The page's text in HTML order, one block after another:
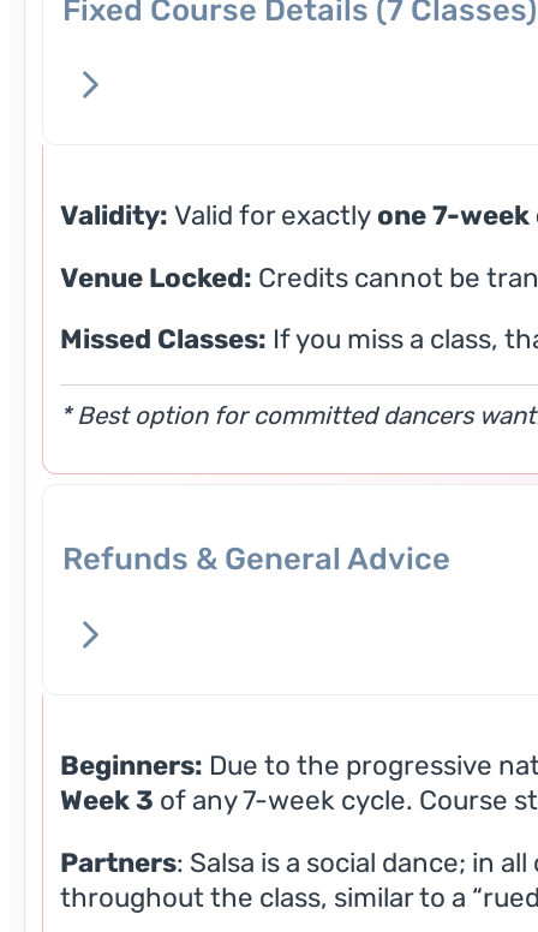
Fixed Course Details (7 Classes)
Validity: Valid for exactly one 7-
Venue Locked: Credits cannot be
Missed Classes: If you miss a class,
* Best option for committed dancers
Refunds & General Advice
Beginners: Due to the progressive
Week 3 of any 7-week cycle. Course
Partners: Salsa is a social dance; in
throughout the class, similar to a